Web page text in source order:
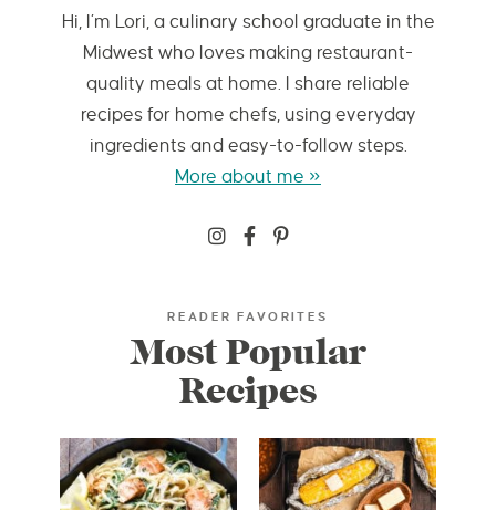
Hi, I’m Lori, a culinary school graduate in the
Midwest who loves making restaurant-
quality meals at home. I share reliable
recipes for home chefs, using everyday
ingredients and easy-to-follow steps.
More about me »
READER FAVORITES
Most Popular
Recipes